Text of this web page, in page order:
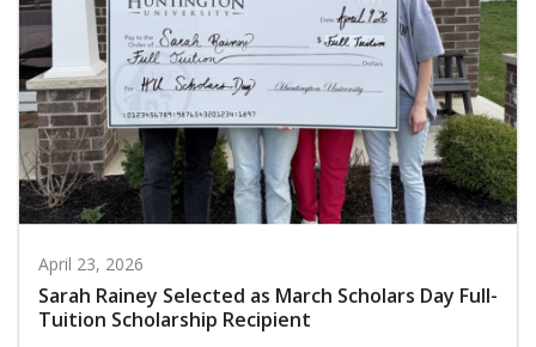
April 23, 2026
Sarah Rainey Selected as March Scholars Day Full-
Tuition Scholarship Recipient